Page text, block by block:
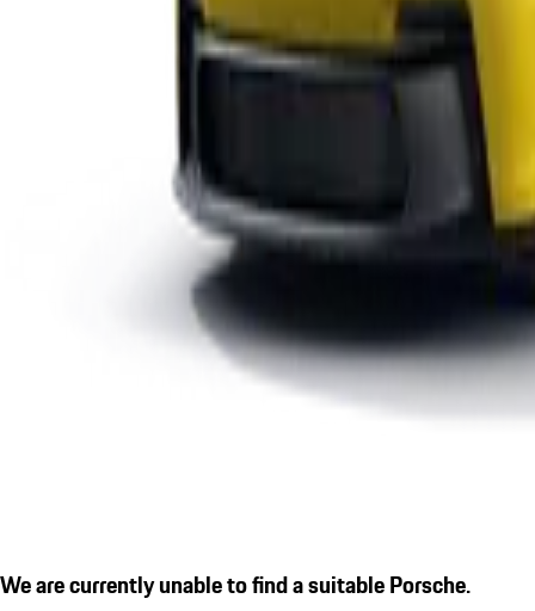
We are currently unable to find a suitable Porsche.